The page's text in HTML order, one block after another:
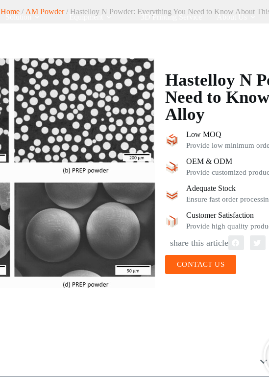
Solution Equipment 3D Printing Service About Us
Home / AM Powder/ Hastelloy N Powder: Everything You Need to Know About
Hastelloy N
Need to
Alloy
Low MOQ
Provide low minimum
OEM & ODM
Provide customized
Adequate Stock
Ensure fast order
Customer Satisfaction
Provide high quality
share this article
CONTACT US